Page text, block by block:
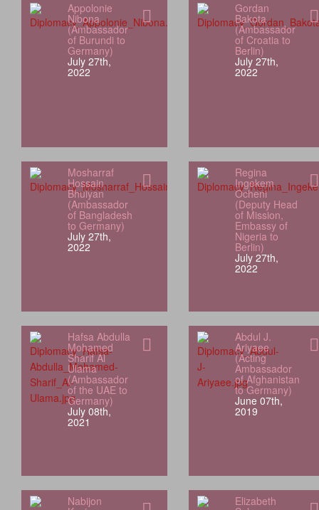
Appolonie
Nibona
(Ambassador
of Burundi to
Germany)
July 27th,
2022
Gordan
Bakota
(Ambassador
of Croatia to
Berlin)
July 27th,
2022
Mosharraf
Hossain
Bhuiyan
(Ambassador
of Bangladesh
to Germany)
July 27th,
2022
Regina
Ingekem
Ocheni
(Deputy Head
of Mission,
Embassy of
Nigeria to
Berlin)
July 27th,
2022
Hafsa Abdulla
Mohamed
Sharif Al
Ulama
(Ambassador
of the UAE to
Germany)
July 08th,
2021
Abdul J.
Ariyaee
(Acting
Ambassador
of Afghanistan
to Germany)
June 07th,
2019
Nabijon Elizabeth